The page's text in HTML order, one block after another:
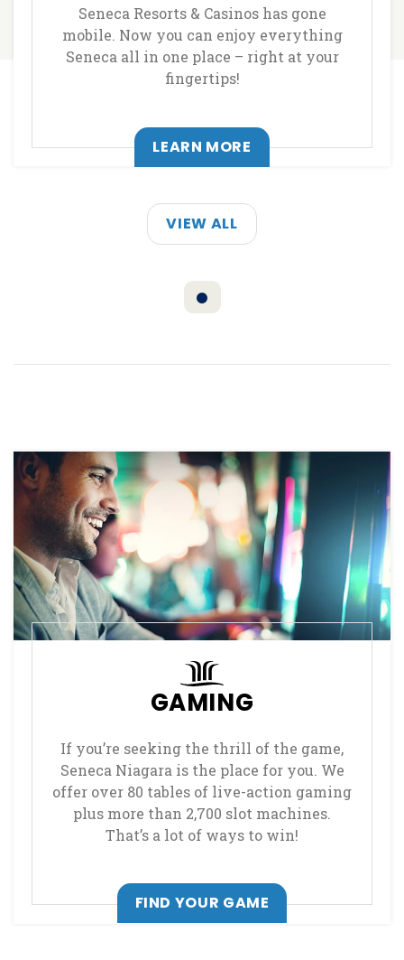
Seneca Resorts & Casinos has gone
mobile. Now you can enjoy everything
Seneca all in one place – right at your
fingertips!
LEARN MORE
VIEW ALL
GAMING
If you’re seeking the thrill of the game,
Seneca Niagara is the place for you. We
offer over 80 tables of live-action gaming
plus more than 2,700 slot machines.
That’s a lot of ways to win!
FIND YOUR GAME